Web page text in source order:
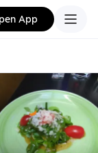
App